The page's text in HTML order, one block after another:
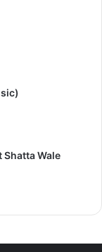
Shatta Wale